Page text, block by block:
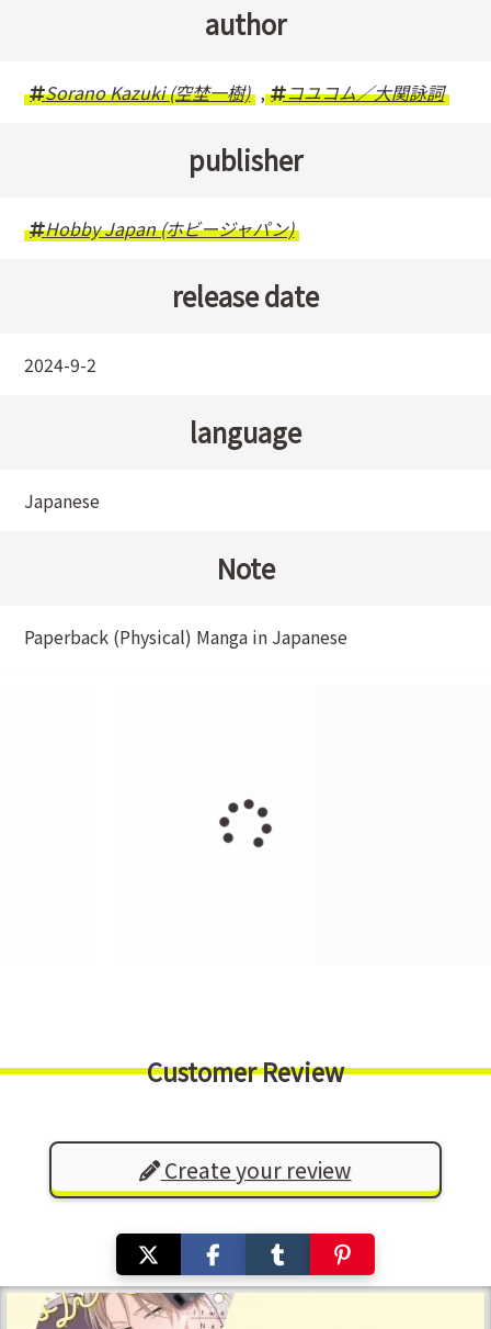
author
Sorano Kazuki (空埜一樹) , コユコム／大関詠詞
publisher
Hobby Japan (ホビージャパン)
release date
2024-9-2
language
Japanese
Note
Paperback (Physical) Manga in Japanese
Customer Review
Create your review